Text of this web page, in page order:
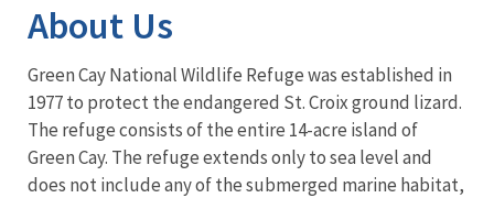
About Us
Green Cay National Wildlife Refuge was established in
1977 to protect the endangered St. Croix ground lizard.
The refuge consists of the entire 14-acre island of
Green Cay. The refuge extends only to sea level and
does not include any of the submerged marine habitat,